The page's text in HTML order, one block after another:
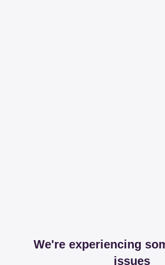
We're experiencing
issues